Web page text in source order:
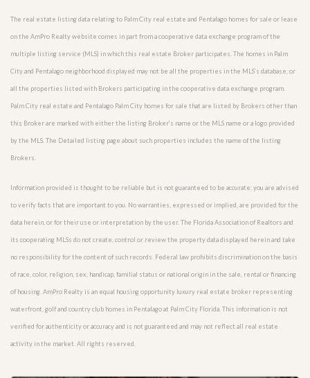
The real estate listing data relating to Palm City real estate and Pentalago homes for sale or lease
on the AmPro Realty website comes in part from a cooperative data exchange program of the
multiple listing service (MLS) in which this real estate Broker participates. The homes in Palm
City and Pentalago neighborhood displayed may not be all the properties in the MLS’s database, or
all the properties listed with Brokers participating in the cooperative data exchange program.
Palm City real estate and Pentalago Palm City homes for sale that are listed by Brokers other than
this Broker are marked with either the listing Broker’s name or the MLS name or a logo provided
by the MLS. The Detailed listing page about such properties includes the name of the listing
Brokers.
Information provided is thought to be reliable but is not guaranteed to be accurate; you are advised
to verify facts that are important to you. No warranties, expressed or implied, are provided for the
data herein, or for their use or interpretation by the user. The Florida Association of Realtors and
its cooperating MLSs do not create, control or review the property data displayed herein and take
no responsibility for the content of such records. Federal law prohibits discrimination on the basis
of race, color, religion, sex, handicap, familial status or national origin in the sale, rental or financing
of housing. AmPro Realty is an equal housing opportunity luxury real estate broker representing
waterfront, golf and country club homes in Pentalago at Palm City Florida. This information is not
verified for authenticity or accuracy and is not guaranteed and may not reflect all real estate
activity in the market. All rights reserved.